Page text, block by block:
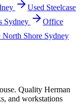
Used Steelcase
Sydney
Office
Shore Sydney
Quality Herman
and workstations